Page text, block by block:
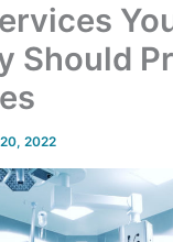
Should
2022